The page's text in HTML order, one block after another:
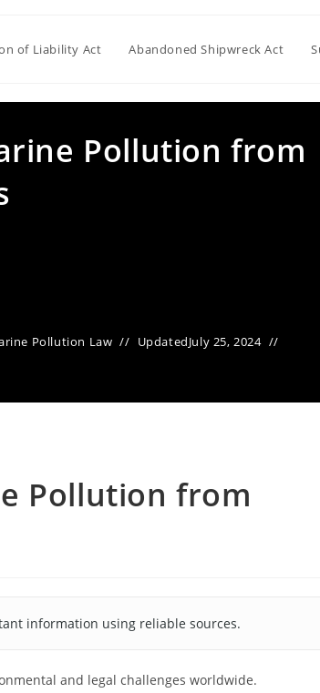
of Liability Act Abandoned Shipwreck Act
Pollution from
Pollution Law UpdatedJuly 25, 2024
Pollution from
information using reliable sources.
and legal challenges worldwide.